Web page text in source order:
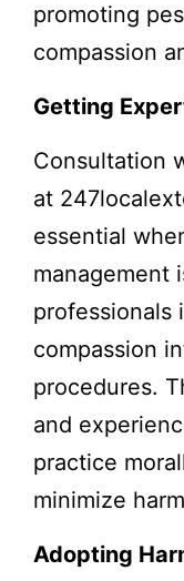
promoting
compassion
Getting
Consultation
at
essential
management
professionals
compassion
procedures.
and
practice
minimize
Adopting